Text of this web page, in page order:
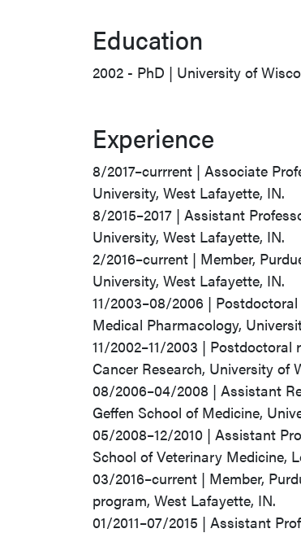
Education
2002 - PhD | University of
Experience
8/2017–currrent | Associate
University, West Lafayette, IN.
8/2015–2017 | Assistant
University, West Lafayette, IN.
2/2016–current | Member,
University, West Lafayette, IN.
11/2003–08/2006 |
Medical Pharmacology,
11/2002–11/2003 |
Cancer Research, University of
08/2006–04/2008 | Assistant
Geffen School of Medicine,
05/2008–12/2010 | Assistant
School of Veterinary Medicine,
03/2016–current | Member,
program, West Lafayette, IN.
01/2011–07/2015 | Assistant